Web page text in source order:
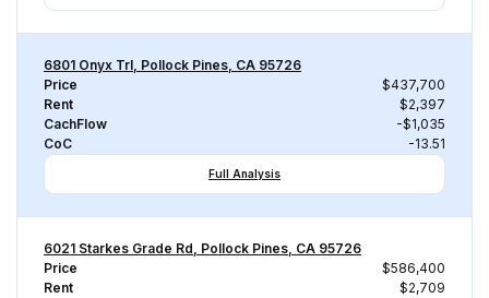
6801 Onyx Trl, Pollock Pines, CA 95726
Price
$437,700
Rent
$2,397
CachFlow
-$1,035
CoC
-13.51
Full Analysis
6021 Starkes Grade Rd, Pollock Pines, CA 95726
Price
$586,400
Rent
$2,709